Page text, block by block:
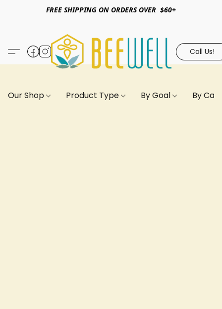
FREE SHIPPING ON ORDERS OVER $60+
Call Us!
Our Shop Product Type By Goal By